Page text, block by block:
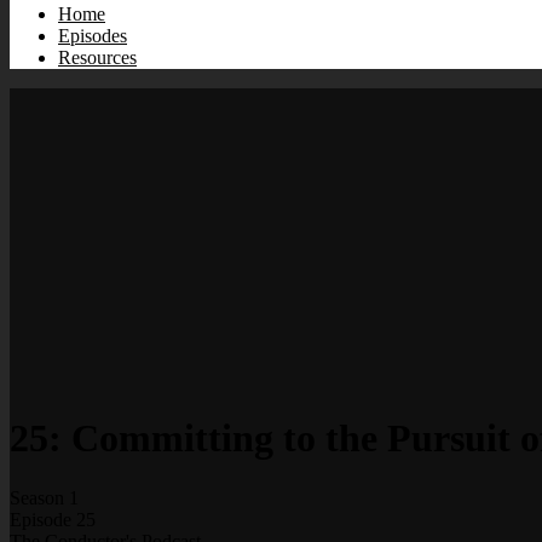
Home
Episodes
Resources